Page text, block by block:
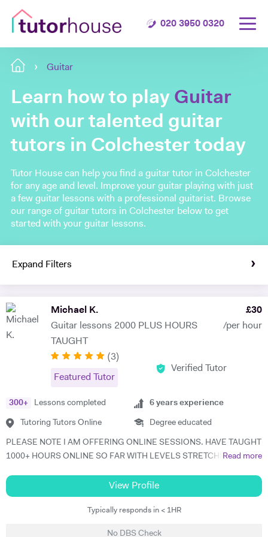
020 3950 0320
Guitar
Learn how to play Guitar
with our talented guitar
tutors in Colchester today
Tutor House can help you find a guitar tutor in Colchester
for any age and level. Improve your guitar playing with just
a few guitar lessons with a professional guitarist. Browse
our range of guitar tutors in Colchester below to get
started with your guitar lessons.
Expand Filters
Michael K.
Guitar lessons 2000 PLUS HOURS
TAUGHT
£30
/per hour
(3)
Featured Tutor
Verified Tutor
300+ Lessons completed
Tutoring Tutors Online
6 years experience
Degree educated
PLEASE NOTE I AM OFFERING ONLINE SESSIONS. HAVE TAUGHT
1000+ HOURS ONLINE SO FAR WITH LEVELS STRETCHING FROM
31 year old guitar tutor of 6 years, playing for 17 years. I graduated
from Bimm university in 2018, studying music. I feel it is time to offer
my skill, and experience in helping children and adults to fulfil their
Read more
View Profile
Typically responds in < 1HR
No DBS Check